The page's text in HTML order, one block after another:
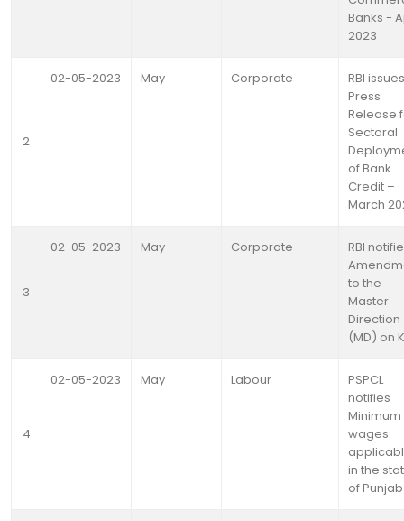
Banks -
2023
2
02-05-2023 May Corporate
RBI
Press
Release
Sectoral
of Bank
Credit –
March
3
02-05-2023 May Corporate
RBI
to the
Master
Direction
(MD) on
4
02-05-2023 May Labour
PSPCL
notifies
Minimum
wages
in the
of Punjab